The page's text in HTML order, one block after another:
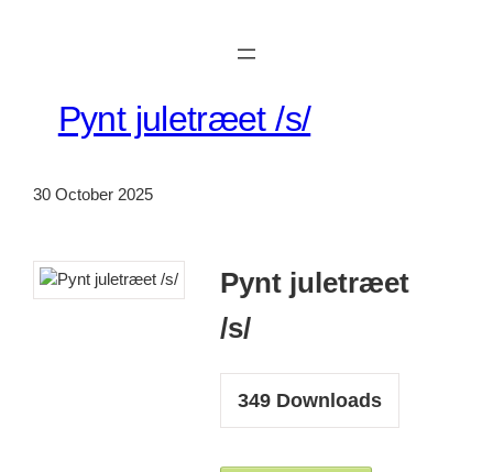
Pynt juletræet /s/
30 October 2025
Pynt juletræet
/s/
349Downloads